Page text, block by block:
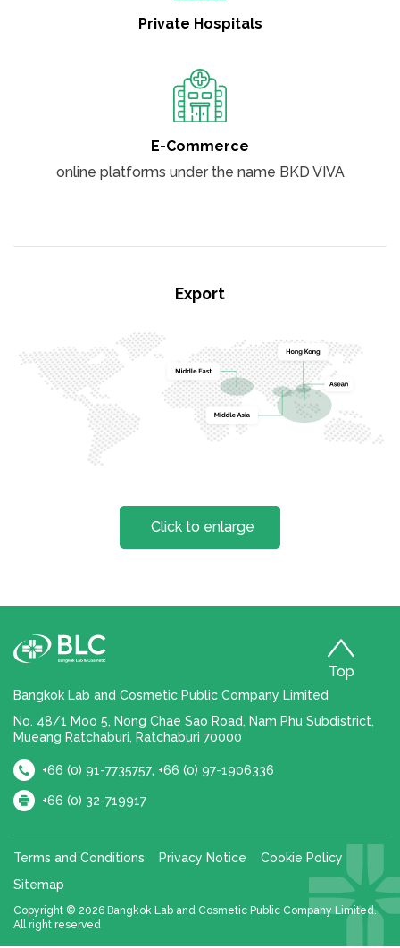
Private Hospitals
E-Commerce
online platforms under the name BKD VIVA
Export
Click to enlarge
Bangkok Lab and Cosmetic Public Company Limited
No. 48/1 Moo 5, Nong Chae Sao Road, Nam Phu Subdistrict,
Mueang Ratchaburi, Ratchaburi 70000
+66 (0) 91-7735757, +66 (0) 97-1906336
+66 (0) 32-719917
Top
Terms and Conditions Privacy Notice
Cookie Policy
Sitemap
Copyright © 2026 Bangkok Lab and Cosmetic Public Company Limited.
All right reserved